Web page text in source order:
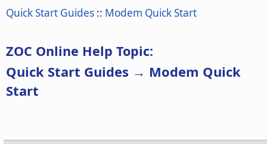
Quick Start Guides :: Modem Quick Start
ZOC Online Help Topic:
Quick Start Guides → Modem Quick
Start